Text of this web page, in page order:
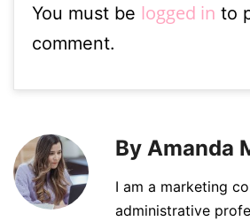
You must be logged in to
comment.
By Amanda
I am a marketing
administrative